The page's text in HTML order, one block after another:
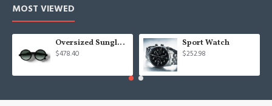
MOST VIEWED
Oversized Sunglasses For Long Summer Days
$478.40
Sport Watch
$252.98